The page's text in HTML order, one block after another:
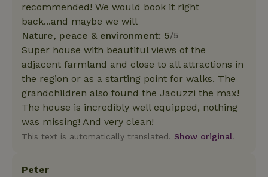
recommended! We would book it right
back...and maybe we will
Nature, peace & environment: 5/5
Super house with beautiful views of the
adjacent farmland and close to all attractions in
the region or as a starting point for walks. The
grandchildren also found the Jacuzzi the max!
The house is incredibly well equipped, nothing
was missing! And very clean!
This text is automatically translated. Show original.
Peter